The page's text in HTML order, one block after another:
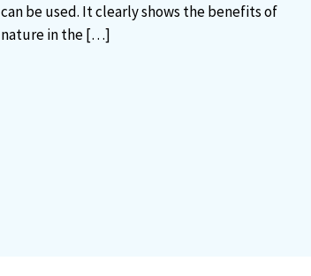
can be used. It clearly shows the benefits of
nature in the[…]